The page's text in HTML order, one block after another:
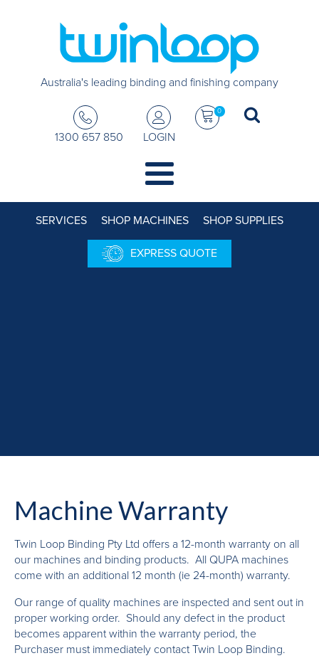
Australia's leading binding and finishing company
1300 657 850 LOGIN
0
SERVICES SHOP MACHINES SHOP SUPPLIES
EXPRESS QUOTE
Machine Warranty
Twin Loop Binding Pty Ltd offers a 12-month warranty on all
our machines and binding products. All QUPA machines
come with an additional 12 month (ie 24-month) warranty.
Our range of quality machines are inspected and sent out in
proper working order. Should any defect in the product
becomes apparent within the warranty period, the
Purchaser must immediately contact Twin Loop Binding.